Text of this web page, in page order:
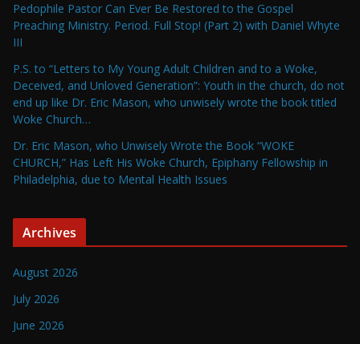
Pedophile Pastor Can Ever Be Restored to the Gospel
Preaching Ministry. Period. Full Stop! (Part 2) with Daniel Whyte
III
P.S. to “Letters to My Young Adult Children and to a Woke,
Deceived, and Unloved Generation”: Youth in the church, do not
end up like Dr. Eric Mason, who unwisely wrote the book titled
Woke Church…
Dr. Eric Mason, who Unwisely Wrote the Book “WOKE
CHURCH,” Has Left His Woke Church, Epiphany Fellowship in
Philadelphia, due to Mental Health Issues
Archives
August 2026
July 2026
June 2026